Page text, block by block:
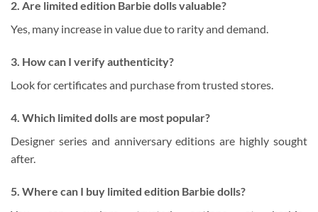
2. Are limited edition Barbie dolls valuable?
Yes, many increase in value due to rarity and demand.
3. How can I verify authenticity?
Look for certificates and purchase from trusted stores.
4. Which limited dolls are most popular?
Designer series and anniversary editions are highly sought
after.
5. Where can I buy limited edition Barbie dolls?